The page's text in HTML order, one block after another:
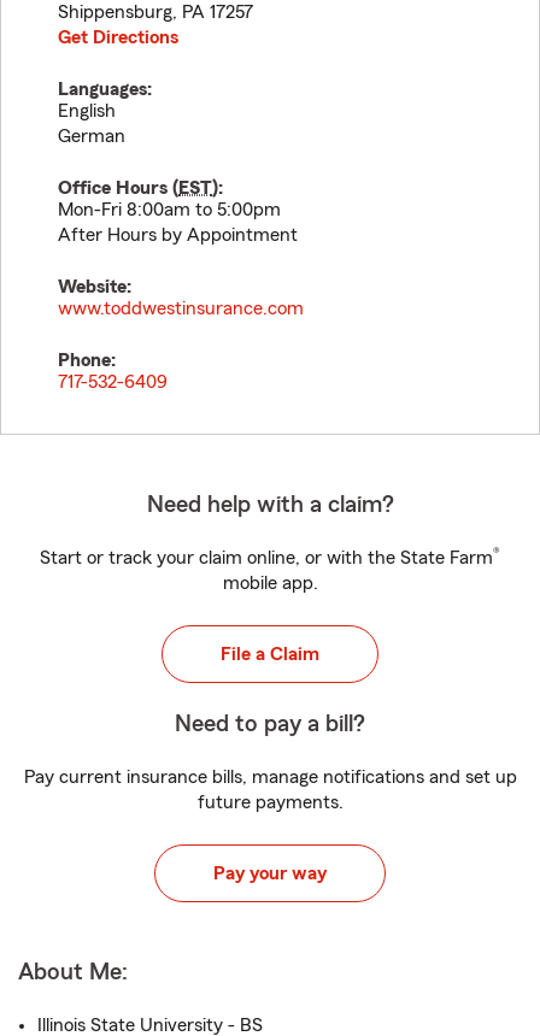
Shippensburg, PA 17257
Get Directions
Languages:
English
German
Office Hours (EST):
Mon-Fri 8:00am to 5:00pm
After Hours by Appointment
Website:
www.toddwestinsurance.com
Phone:
717-532-6409
Need help with a claim?
Start or track your claim online, or with the State Farm®
mobile app.
File a Claim
Need to pay a bill?
Pay current insurance bills, manage notifications and set up
future payments.
Pay your way
About Me:
Illinois State University - BS